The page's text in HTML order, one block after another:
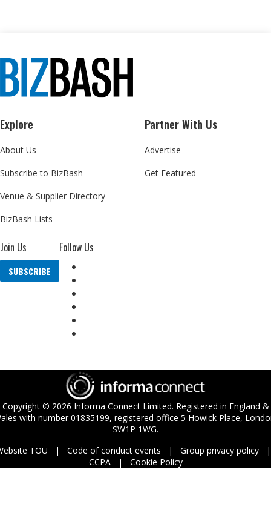
Explore
About Us
Subscribe to BizBash
Venue & Supplier Directory
BizBash Lists
Partner With Us
Advertise
Get Featured
Join Us
SUBSCRIBE
Follow Us
Copyright © 2026 Informa Connect Limited. Registered in England &
with number 01835199, registered office 5 Howick Place,
SW1P 1WG.
TOU
Code of conduct events
Group privacy policy
CCPA
Cookie Policy